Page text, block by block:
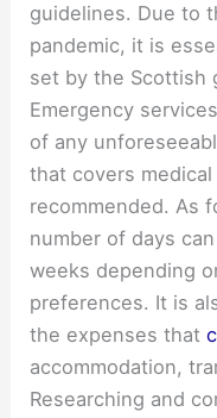
guidelines. Due to
pandemic, it is
set by the Scottish
Emergency
of any
that covers
recommended. As
number of days
weeks depending
preferences. It is
the expenses that
accommodation,
Researching and